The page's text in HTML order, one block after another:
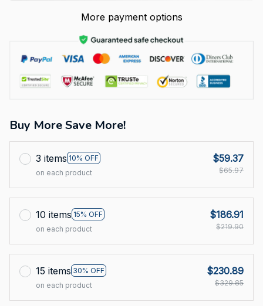
More payment options
Buy More Save More!
3 items 10% OFF
on each product
$59.37
$65.97
10 items 15% OFF
on each product
$186.91
$219.90
15 items 30% OFF
on each product
$230.89
$329.85